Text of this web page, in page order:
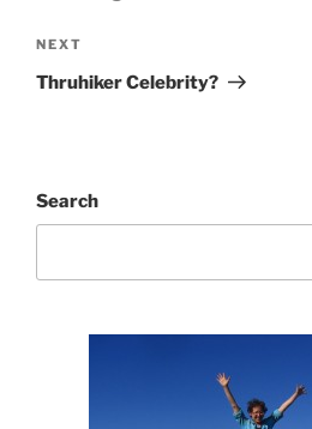
Next
Post
NEXT
Thruhiker Celebrity?
Search